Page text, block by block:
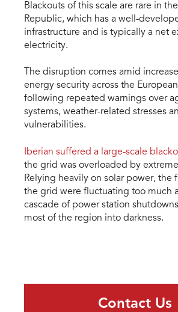
Blackouts of this scale are rare in
Republic, which has a well-
infrastructure and is typically a net
electricity.
The disruption comes amid
energy security across the
following repeated warnings over
systems, weather-related stresses
vulnerabilities.
Iberian suffered a large-scale
the grid was overloaded by
Relying heavily on solar power, the
the grid were fluctuating too much
cascade of power station
most of the region into darkness.
Contact Us